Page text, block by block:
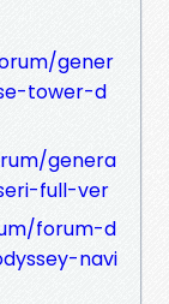
gener
tower-d
genera
full-ver
forum-d
navi